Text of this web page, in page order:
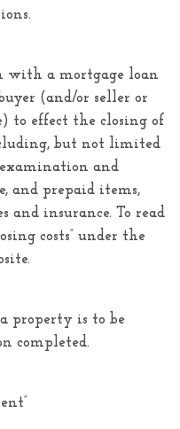
with a mortgage loan
(and/or seller or
to effect the closing of
but not limited
and
and prepaid items,
and insurance. To read
costs” under the
property is to be
completed.